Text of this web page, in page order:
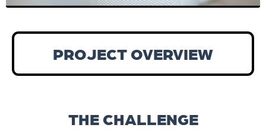
PROJECT OVERVIEW
THE CHALLENGE